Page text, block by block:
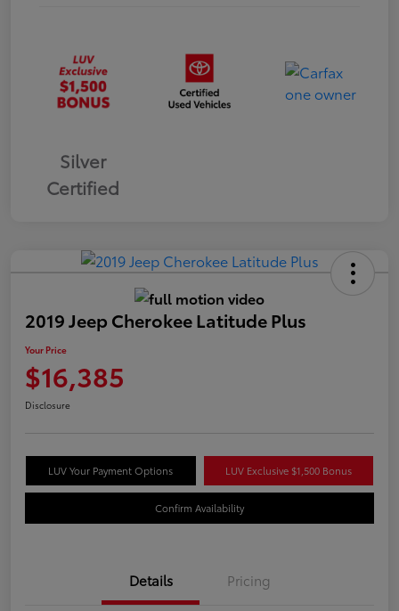
Silver
Certified
2019 Jeep Cherokee Latitude Plus
Your Price
$16,385
Disclosure
LUV Your Payment Options LUV Exclusive $1,500 Bonus
Confirm Availability
Details Pricing